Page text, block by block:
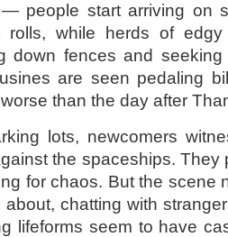
people start arriving on
rolls, while herds of
down fences and
are seen pedaling
worse than the day after
lots, newcomers
the spaceships. They
for chaos. But the scene
chatting with
lifeforms seem to have